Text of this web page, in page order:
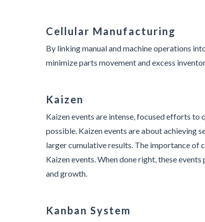
Cellular Manufacturing
By linking manual and machine operations
minimize parts movement and excess
Kaizen
Kaizen events are intense, focused efforts
possible. Kaizen events are about achieving
larger cumulative results. The importance of
Kaizen events. When done right, these
and growth.
Kanban System